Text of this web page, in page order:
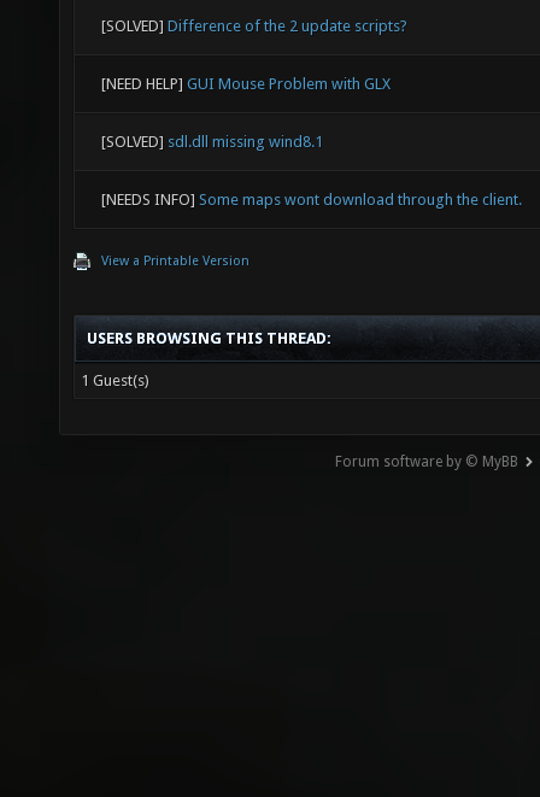
[SOLVED] Difference of the 2 update scripts?
[NEED HELP] GUI Mouse Problem with GLX
[SOLVED] sdl.dll missing wind8.1
[NEEDS INFO] Some maps wont download through the client.
View a Printable Version
USERS BROWSING THIS THREAD:
1 Guest(s)
Forum software by © MyBB